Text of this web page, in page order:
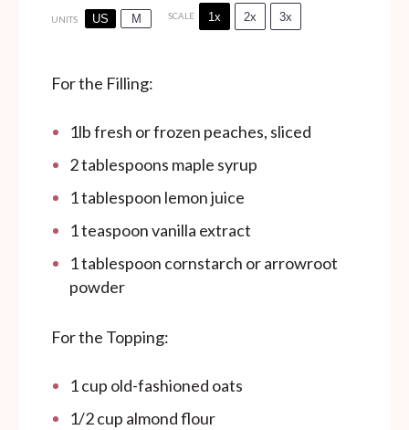
UNITS US M SCALE 1x 2x 3x
For the Filling:
1lbfresh or frozen peaches, sliced
2 tablespoons maple syrup
1 tablespoon lemon juice
1 teaspoonvanilla extract
1 tablespoon cornstarch or arrowroot
powder
For the Topping:
1cup old-fashioned oats
1/2cup almond flour